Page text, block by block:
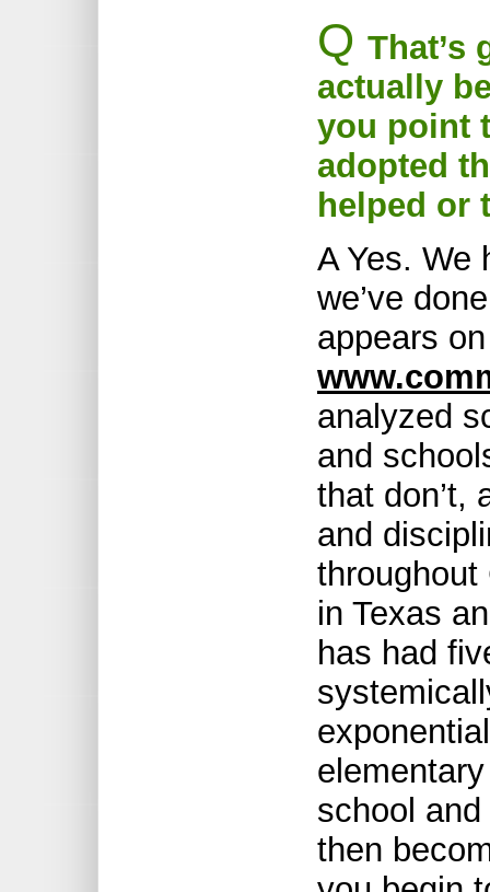
Q That’s
actually
you point
adopted
helped or
A Yes. We
we’ve
appears
analyzed
and
that don’t,
and
in Texas
has had
school
then